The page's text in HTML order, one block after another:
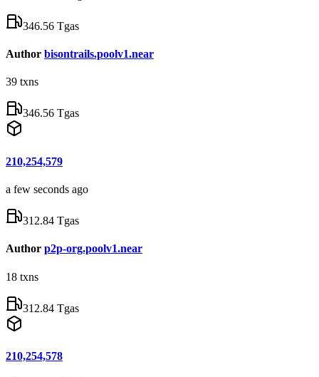
346.56 Tgas
Author bisontrails.poolv1.near
39 txns
346.56 Tgas
210,254,579
a few seconds ago
312.84 Tgas
Author p2p-org.poolv1.near
18 txns
312.84 Tgas
210,254,578